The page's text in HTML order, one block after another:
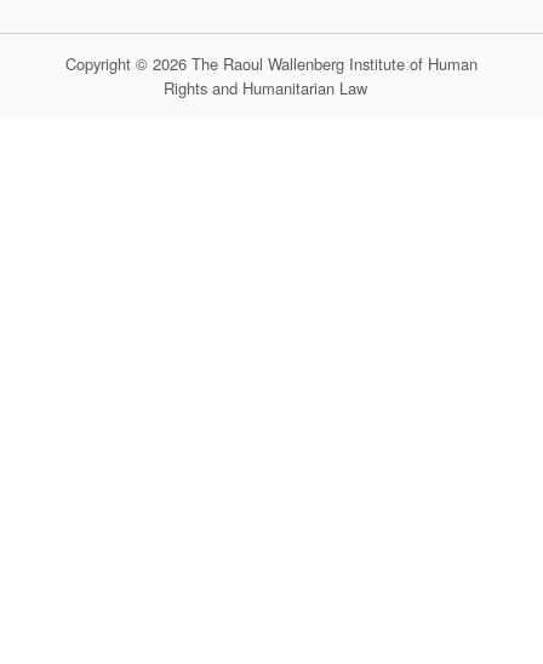
Copyright © 2026 The Raoul Wallenberg Institute of Human
Rights and Humanitarian Law